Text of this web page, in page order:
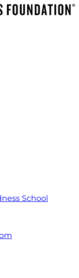
School